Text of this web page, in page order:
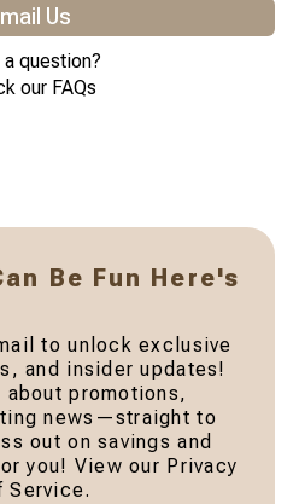
Us
a question?
our FAQs
Be Fun Here's
to unlock exclusive
and insider updates!
promotions,
news—straight to
out on savings and
you! View our Privacy
Service.